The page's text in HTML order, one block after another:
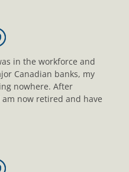
in the workforce and
Canadian banks, my
nowhere. After
now retired and have